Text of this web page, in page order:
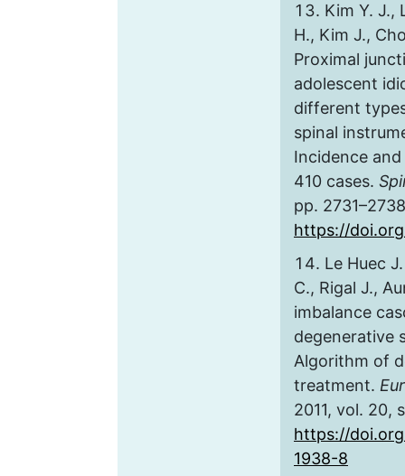
Kim Y. J.,
H., Kim J.,
Proximal
adolescent
different
spinal
Incidence
410 cases.
pp.
https://
Le Huec
C., Rigal J.,
imbalance
degenerative
Algorithm of
treatment.
2011, vol. 20,
https://
1938-8